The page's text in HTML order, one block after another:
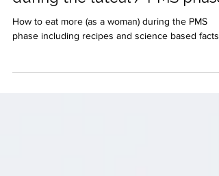
How to eat more (as a woman)
during the luteal / PMS phase